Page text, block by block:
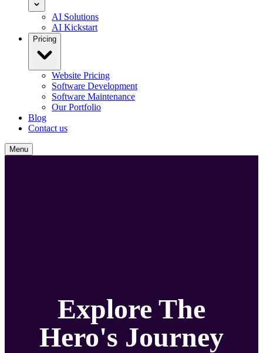
AI Solutions
AI Kickstart
Pricing
Website Pricing
Software Development
Software Maintenance
Our Portfolio
Blog
Contact us
Menu
Explore The
Hero's Journey